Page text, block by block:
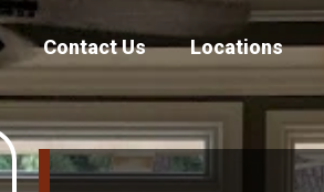
Contact Us Locations